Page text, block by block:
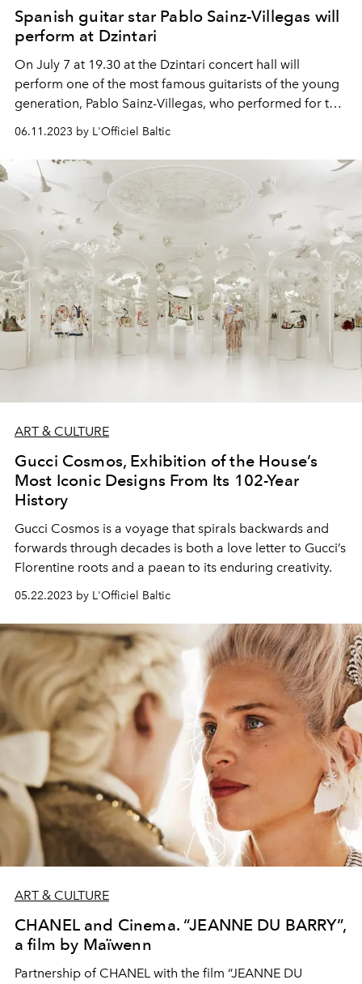
Spanish guitar star Pablo Sainz-Villegas will
perform at Dzintari
On July 7 at 19.30 at the Dzintari concert hall will
perform one of the most famous guitarists of the young
generation, Pablo Sainz-Villegas, who performed for the
Dalai Lama and the Royal Family of Spain and was
awarded more than 30 international awards.
06.11.2023 by L'Officiel Baltic
ART & CULTURE
Gucci Cosmos, Exhibition of the House’s
Most Iconic Designs From Its 102-Year
History
Gucci Cosmos is a voyage that spirals backwards and
forwards through decades is both a love letter to Gucci’s
Florentine roots and a paean to its enduring creativity.
05.22.2023 by L'Officiel Baltic
ART & CULTURE
CHANEL and Cinema. “JEANNE DU BARRY”,
a film by Maïwenn
Partnership of CHANEL with the film “JEANNE DU